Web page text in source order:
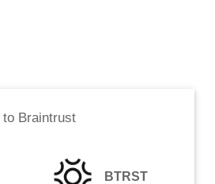
to Braintrust
BTRST